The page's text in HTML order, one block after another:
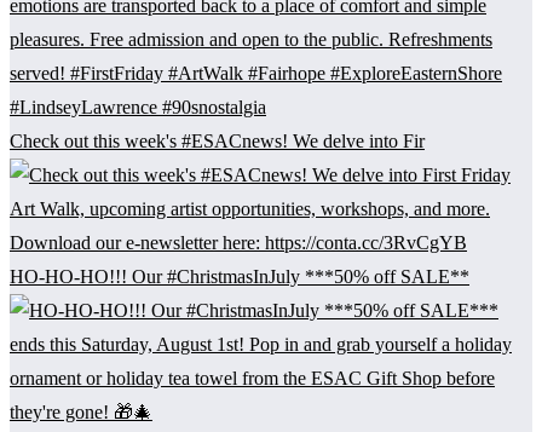
Check out this week's #ESACnews! We delve into Fir
HO-HO-HO!!! Our #ChristmasInJuly ***50% off SALE**